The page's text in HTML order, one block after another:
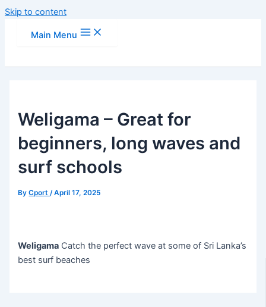
Skip to content
Main Menu
Weligama – Great for
beginners, long waves and
surf schools
ByCport/April 17, 2025
Weligama Catch the perfect wave at some of Sri Lanka’s
best surf beaches